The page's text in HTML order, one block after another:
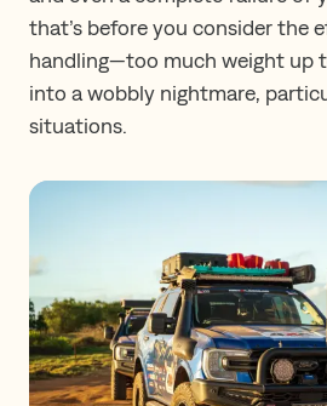
that’s before you consider the
handling—too much weight up
into a wobbly nightmare,
situations.